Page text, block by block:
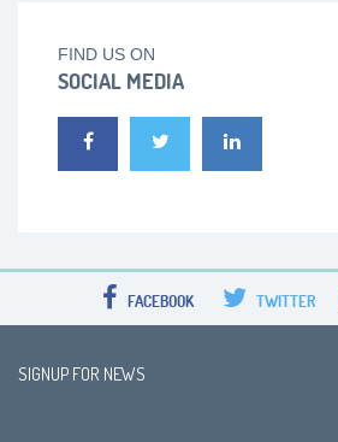
FIND US ON
SOCIAL MEDIA
FACEBOOK TWITTER
SIGNUP FOR NEWS